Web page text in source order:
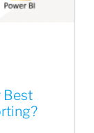
Best